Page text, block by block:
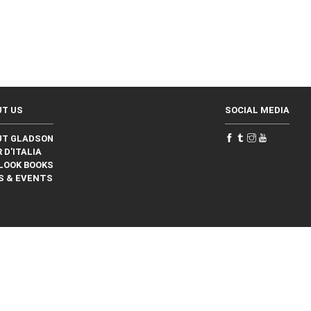
US
GLADSON
D'ITALIA
BOOKS
& EVENTS
SOCIAL MEDIA